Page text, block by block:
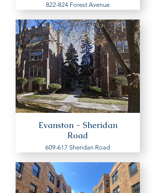
822-824 Forest Avenue
Evanston - Sheridan
Road
609-617 Sheridan Road